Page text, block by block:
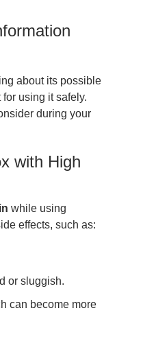
about its possible
using it safely.
during your
with High
while using
effects, such as:
or sluggish.
can become more